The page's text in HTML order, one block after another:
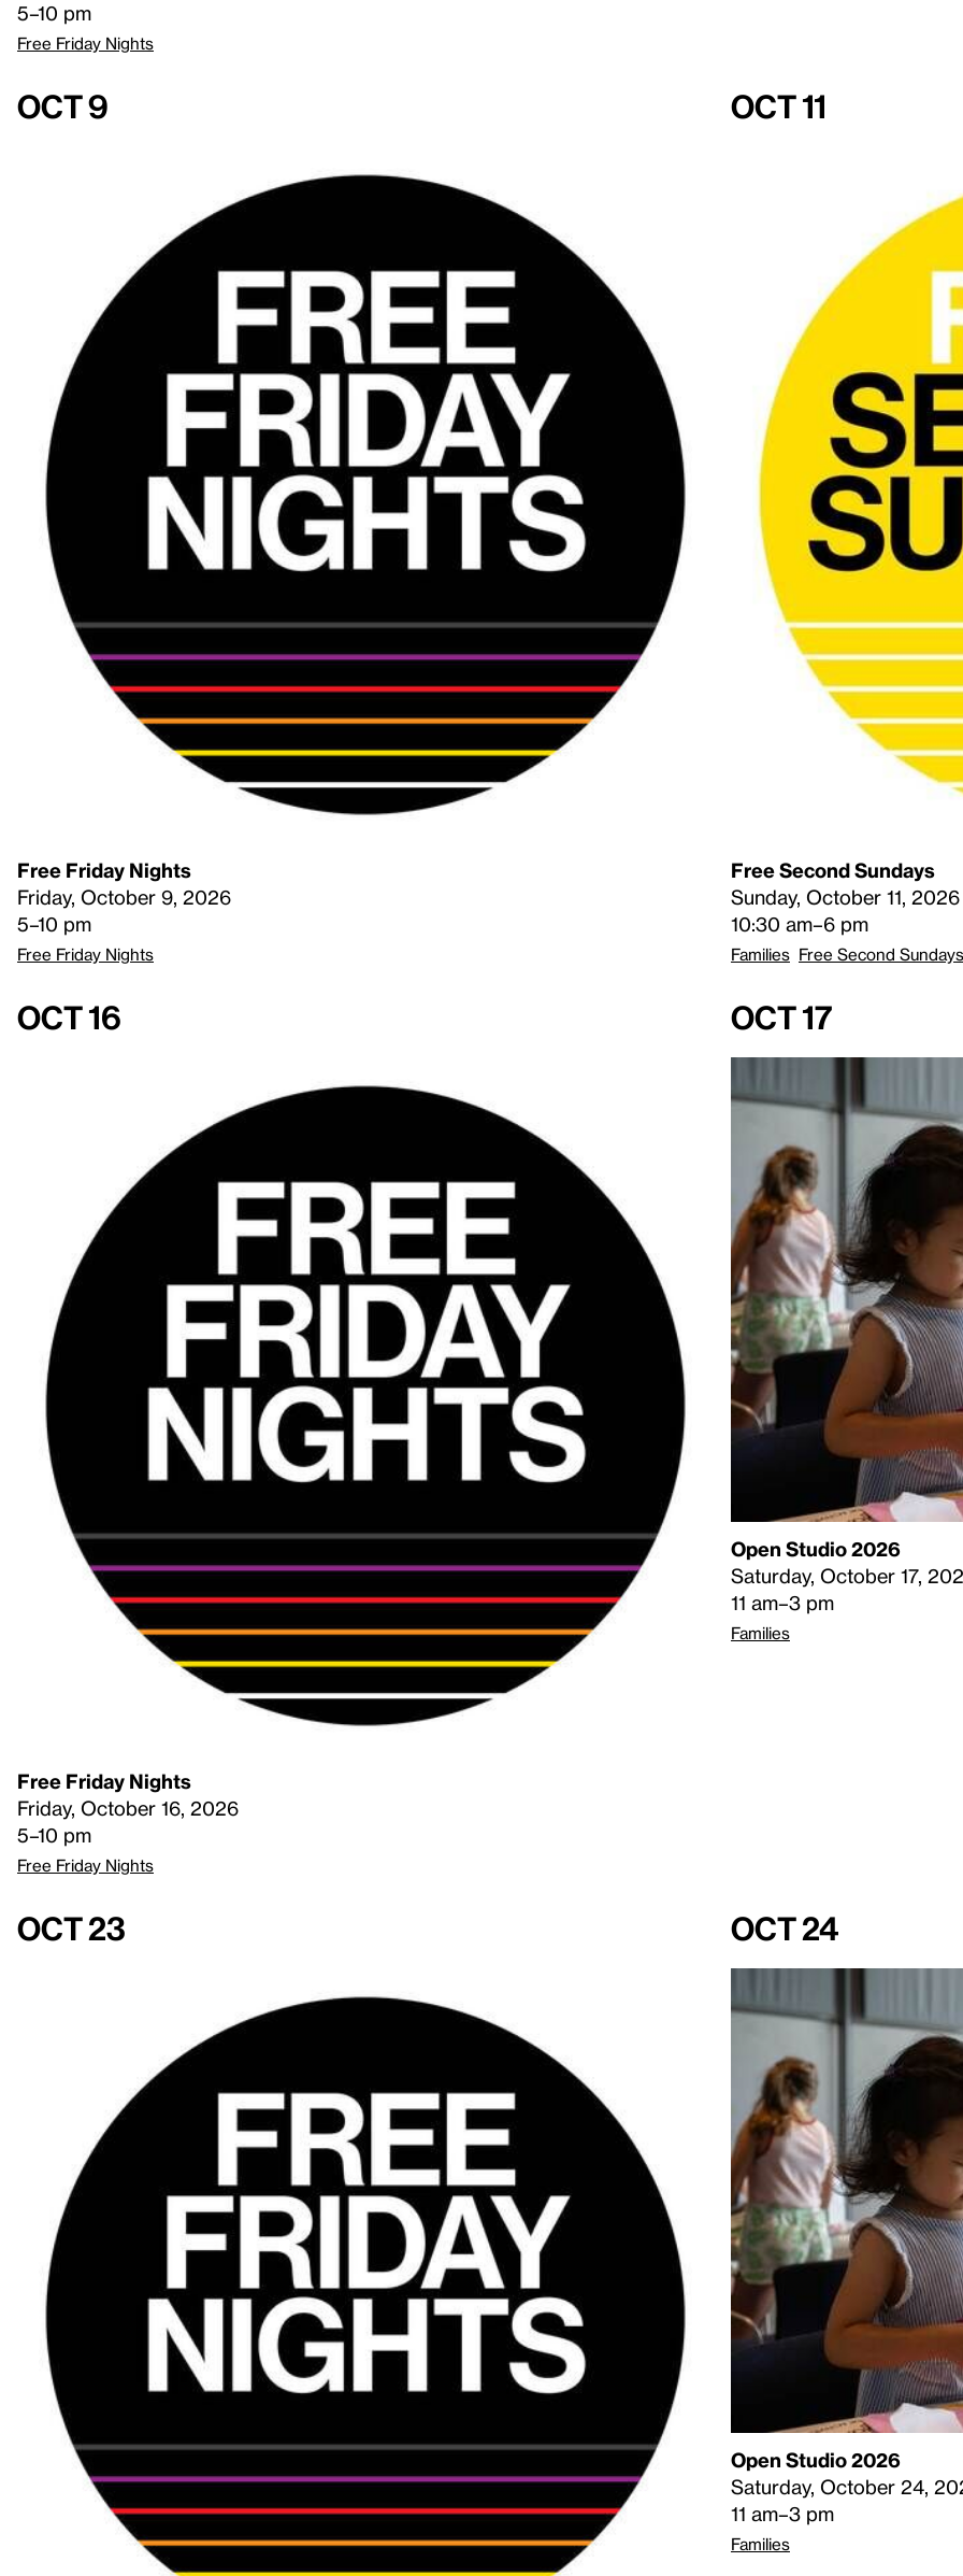
5–10 pm
Free Friday Nights
Oct 9
Free Friday Nights
Friday, October 9, 2026
5–10 pm
Free Friday Nights
Oct 11
Free Second Sundays
Sunday, October 11, 2026
10:30 am–6 pm
Families Free Second Sundays
Oct 16
Free Friday Nights
Friday, October 16, 2026
5–10 pm
Free Friday Nights
Oct 17
Open Studio 2026
Saturday, October 17,
11 am–3 pm
Families
Oct 23 Oct 24
Open Studio 2026
Saturday, October 24,
11 am–3 pm
Families